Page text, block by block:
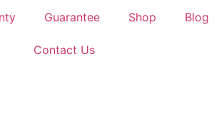
Guarantee Shop Blog
Contact Us